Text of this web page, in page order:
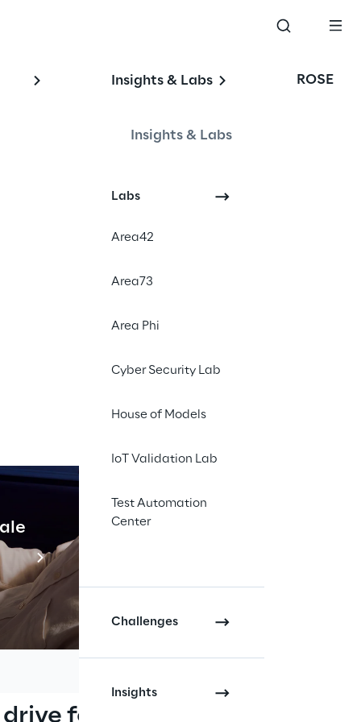
Insights & Labs
Insights & Labs
Labs
Area42
Area73
Area Phi
Cyber Security Lab
House of Models
IoT Validation Lab
Test Automation
Center
Challenges
Insights
ROSE
#Driver state monitoring
Driver State
of detecting
influence, sudden
Regulation
with the Advanced
for